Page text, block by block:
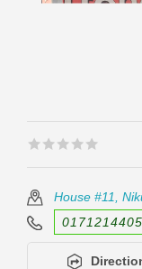
🟊🟊🟊🟊🟊
🟊🟊🟊🟊🟊
House #11,